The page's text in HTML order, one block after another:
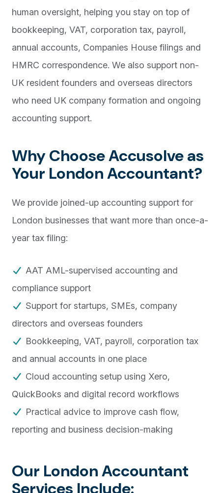
human oversight, helping you stay on top of
bookkeeping, VAT, corporation tax, payroll,
annual accounts, Companies House filings and
HMRC correspondence. We also support non-
UK resident founders and overseas directors
who need UK company formation and ongoing
accounting support.
Why Choose Accusolve as
Your London Accountant?
We provide joined-up accounting support for
London businesses that want more than once-a-
year tax filing:
AAT AML-supervised accounting and
compliance support
Support for startups, SMEs, company
directors and overseas founders
Bookkeeping, VAT, payroll, corporation tax
and annual accounts in one place
Cloud accounting setup using Xero,
QuickBooks and digital record workflows
Practical advice to improve cash flow,
reporting and business decision-making
Our London Accountant
Services Include: